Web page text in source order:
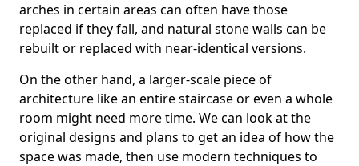
arches in certain areas can often have those
replaced if they fall, and natural stone walls can be
rebuilt or replaced with near-identical versions.
On the other hand, a larger-scale piece of
architecture like an entire staircase or even a whole
room might need more time. We can look at the
original designs and plans to get an idea of how the
space was made, then use modern techniques to